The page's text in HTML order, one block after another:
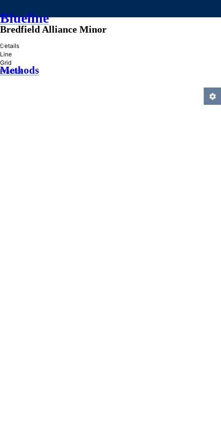
Blueline
»
Methods
Bredfield Alliance Minor
Details
Line
Grid
Practice